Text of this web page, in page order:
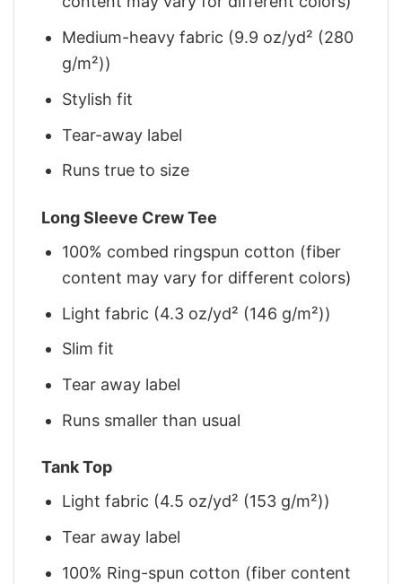
Medium-heavy fabric (9.9 oz/yd² (280
g/m²))
Stylish fit
Tear-away label
Runs true to size
Long Sleeve Crew Tee
100% combed ringspun cotton (fiber
content may vary for different colors)
Light fabric (4.3 oz/yd² (146 g/m²))
Slim fit
Tear away label
Runs smaller than usual
Tank Top
Light fabric (4.5 oz/yd² (153 g/m²))
Tear away label
100% Ring-spun cotton (fiber content